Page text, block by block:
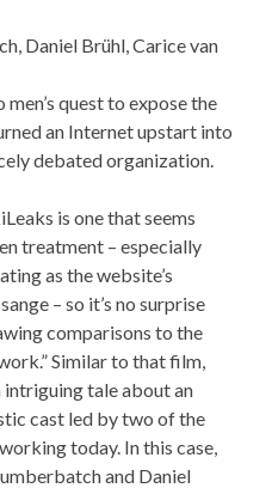
Daniel Brühl, Carice van
quest to expose the
an Internet upstart into
debated organization.
is one that seems
treatment – especially
as the website’s
– so it’s no surprise
comparisons to the
Similar to that film,
intriguing tale about an
cast led by two of the
today. In this case,
and Daniel